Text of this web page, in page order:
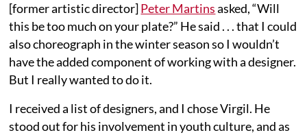
[former artistic director]Peter Martinsasked, “Will
this be too much on your plate?” He said . . . that I could
also choreograph in the winter season so I wouldn’t
have the added component of working with a designer.
But I really wanted to do it.
I received a list of designers, and I chose Virgil. He
stood out for his involvement in youth culture, and as